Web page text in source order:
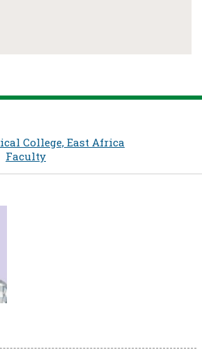
College, East Africa
Faculty